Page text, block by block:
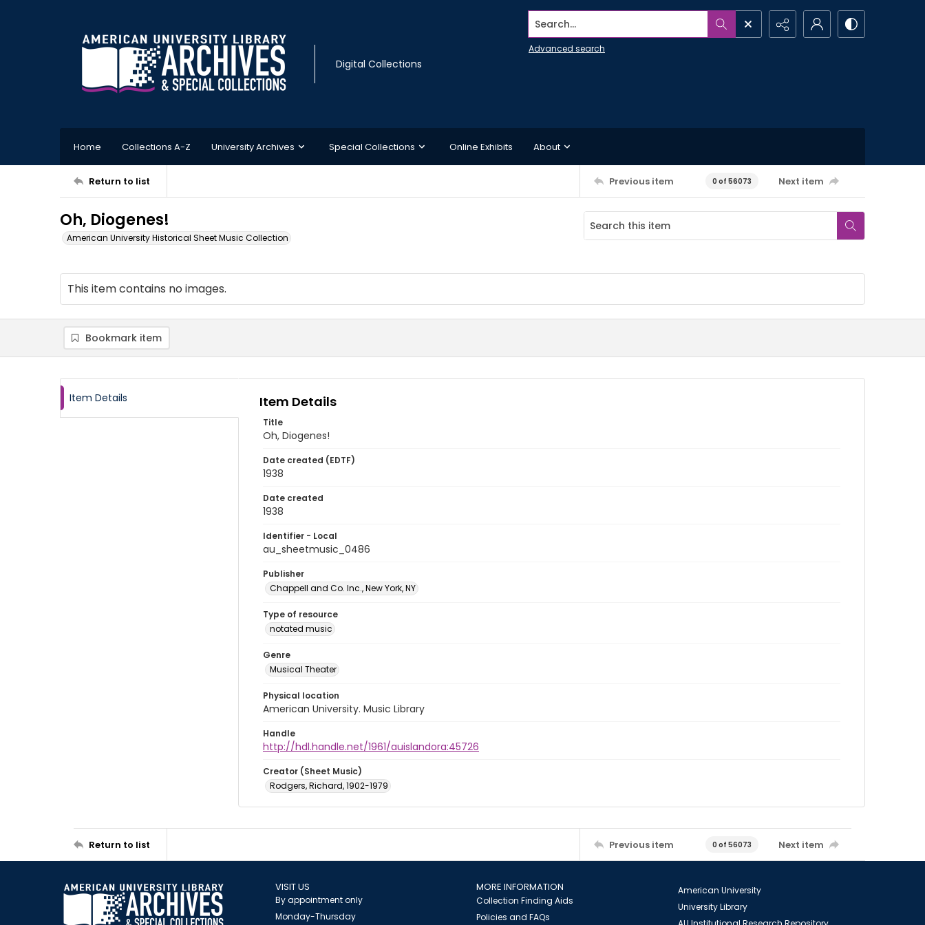
Digital Collections
Search...
Advanced search
Home Collections A-Z University Archives Special Collections Online Exhibits About
Return to list Previous item 0 of 56073 Next item
Oh, Diogenes!
American University Historical Sheet Music Collection
This item contains no images.
Bookmark item
Item Details Item Details
Title
Oh, Diogenes!
Date created (EDTF)
1938
Date created
1938
Identifier - Local
au_sheetmusic_0486
Publisher
Chappell and Co. Inc., New York, NY
Type of resource
notated music
Genre
Musical Theater
Physical location
American University. Music Library
Handle
http://hdl.handle.net/1961/auislandora:45726
Creator (Sheet Music)
Rodgers, Richard, 1902-1979
Return to list Previous item 0 of 56073 Next item
VISIT US
By appointment only
Monday-Thursday
MORE INFORMATION
Collection Finding Aids
Policies and FAQs
American University
University Library